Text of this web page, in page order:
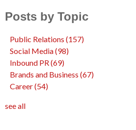
Posts by Topic
Public Relations (157)
Social Media(98)
Inbound PR(69)
Brands and Business (67)
Career(54)
see all